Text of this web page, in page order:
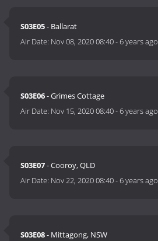
S03E05- Ballarat
Air Date: Nov 08, 2020 08:40-6 years ago
S03E06- Grimes Cottage
Air Date: Nov 15, 2020 08:40-6 years ago
S03E07- Cooroy, QLD
Air Date: Nov 22, 2020 08:40-6 years ago
S03E08- Mittagong, NSW